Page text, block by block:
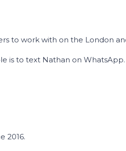
to work with on the London
is to text Nathan on WhatsApp.
2016.